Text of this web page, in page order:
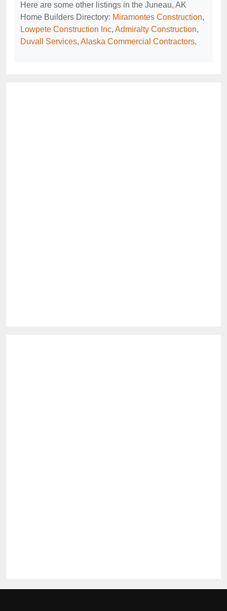
Here are some other listings in the Juneau, AK
Home Builders Directory: Miramontes Construction,
Lowpete Construction Inc, Admiralty Construction,
Duvall Services, Alaska Commercial Contractors.